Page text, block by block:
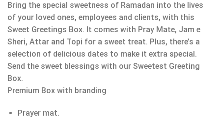
Bring the special sweetness of Ramadan into the lives
of your loved ones, employees and clients, with this
Sweet Greetings Box. It comes with Pray Mate, Jam e
Sheri, Attar and Topi for a sweet treat. Plus, there’s a
selection of delicious dates to make it extra special.
Send the sweet blessings with our Sweetest Greeting
Box.
Premium Box with branding
Prayer mat.